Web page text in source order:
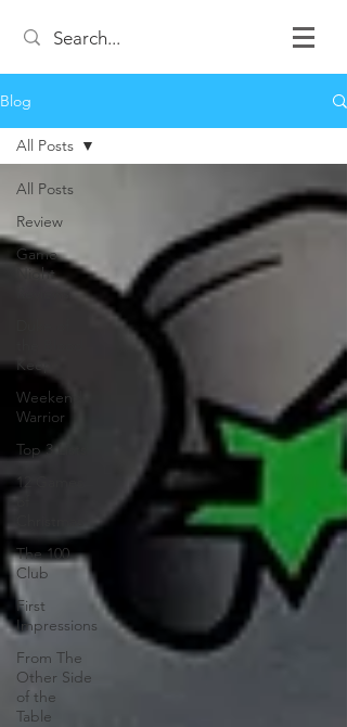
Blog
All Posts
Review
Game
Night
Keep
Weekend
Warrior
Top 3 Lists
12 Games
The 100
Club
First
Impressions
From The
Other Side
of the
Table
All Posts